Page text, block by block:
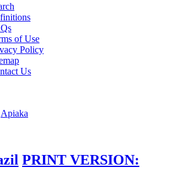
of Use
Policy
Us
Apiaka
PRINT VERSION: